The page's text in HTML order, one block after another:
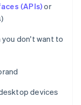
(APIs)or
don't want to
devices